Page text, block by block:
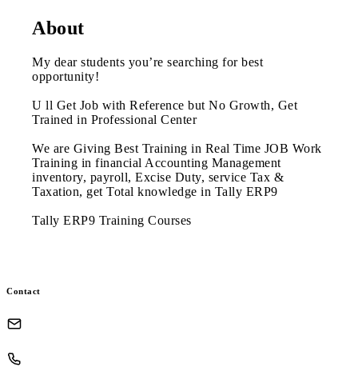
About
My dear students you’re searching for best
opportunity!
U ll Get Job with Reference but No Growth, Get
Trained in Professional Center
We are Giving Best Training in Real Time JOB Work
Training in financial Accounting Management
inventory, payroll, Excise Duty, service Tax &
Taxation, get Total knowledge in Tally ERP9
Tally ERP9 Training Courses
Contact